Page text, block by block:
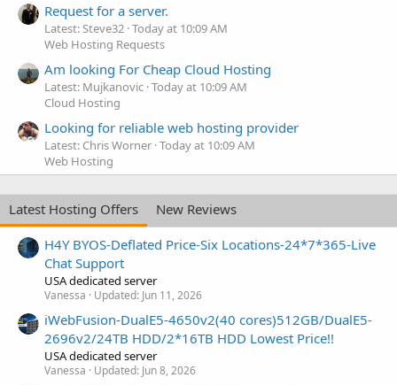
Request for a server.
Latest: Steve32 Today at 10:09 AM
Web Hosting Requests
Am looking For Cheap Cloud Hosting
Latest: Mujkanovic Today at 10:09 AM
Cloud Hosting
Looking for reliable web hosting provider
Latest: Chris Worner Today at 10:09 AM
Web Hosting
Latest Hosting Offers
New Reviews
H4Y BYOS-Deflated Price-Six Locations-24*7*365-Live
Chat Support
USA dedicated server
Vanessa Updated: Jun 11, 2026
iWebFusion-DualE5-4650v2(40 cores)512GB/DualE5-
2696v2/24TB HDD/2*16TB HDD Lowest Price!!
USA dedicated server
Vanessa Updated: Jun 8, 2026